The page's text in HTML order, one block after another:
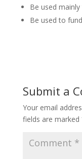
Be used
Be used to
Submit a
Your email
fields are marked